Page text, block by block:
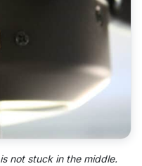
not stuck in the middle.